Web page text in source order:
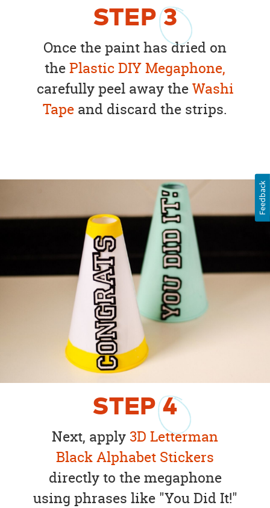
STEP3
Once the paint has dried on
thePlastic DIY Megaphone,
carefully peel away theWashi
Tape and discard the strips.
STEP4
Next, apply 3D Letterman
Black Alphabet Stickers
directly to the megaphone
using phrases like "You Did It!"
Feedback